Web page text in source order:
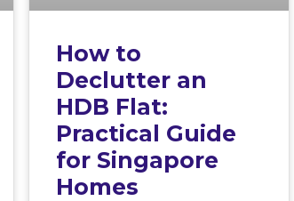
How to
Declutter an
HDB Flat:
Practical Guide
for Singapore
Homes